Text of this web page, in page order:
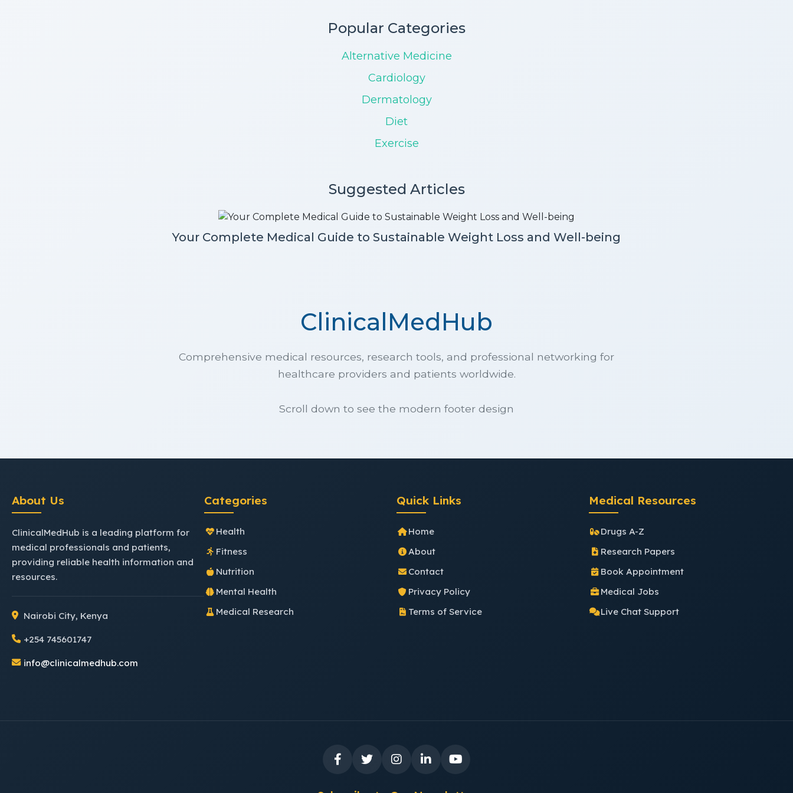
Popular Categories
Alternative Medicine
Cardiology
Dermatology
Diet
Exercise
Suggested Articles
Your Complete Medical Guide to Sustainable Weight Loss and Well-being
ClinicalMedHub
Comprehensive medical resources, research tools, and professional networking for
healthcare providers and patients worldwide.
Scroll down to see the modern footer design
About Us
ClinicalMedHub is a leading platform for
medical professionals and patients,
providing reliable health information and
resources.
Nairobi City, Kenya
+254 745601747
info@clinicalmedhub.com
Categories
Health
Fitness
Nutrition
Mental Health
Medical Research
Quick Links
Home
About
Contact
Privacy Policy
Terms of Service
Medical Resources
Drugs A-Z
Research Papers
Book Appointment
Medical Jobs
Live Chat Support